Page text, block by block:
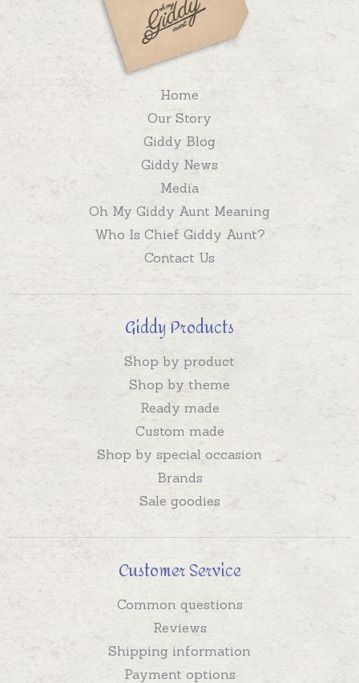
Home
Our Story
Giddy Blog
Giddy News
Media
Oh My Giddy Aunt Meaning
Who Is Chief Giddy Aunt?
Contact Us
Giddy Products
Shop by product
Shop by theme
Ready made
Custom made
Shop by special occasion
Brands
Sale goodies
Customer Service
Common questions
Reviews
Shipping information
Payment options